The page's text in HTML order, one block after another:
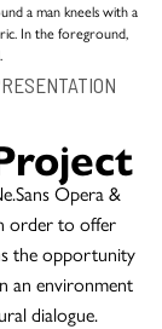
Opera &
order to offer
the opportunity
an environment
dialogue.